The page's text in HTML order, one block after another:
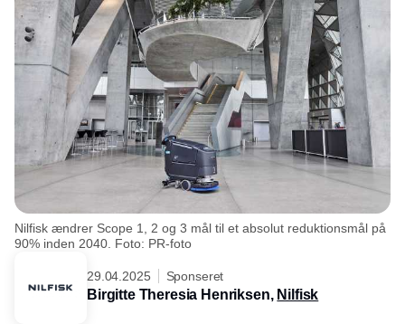
Nilfisk ændrer Scope 1, 2 og 3 mål til et absolut reduktionsmål på
90% inden 2040. Foto: PR-foto
29.04.2025 Sponseret
Birgitte Theresia Henriksen, Nilfisk